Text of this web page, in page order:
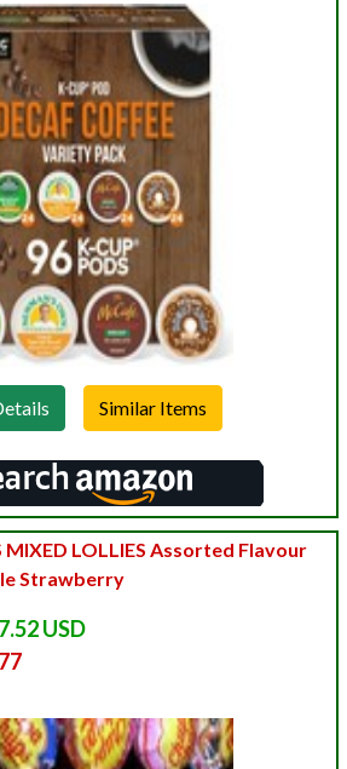
MIXED LOLLIES Assorted Flavour
Strawberry
USD